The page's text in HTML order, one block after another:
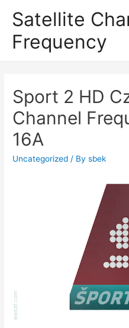
Satellite
Frequency
Sport 2 HD
Channel
16A
Uncategorized / Bysbek